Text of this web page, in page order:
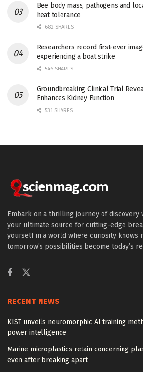
Bee body mass, pathogens and
heat tolerance
682 SHARES
Researchers record first-ever
experiencing a boat strike
546 SHARES
Groundbreaking Clinical Trial
Enhances Kidney Function
531 SHARES
Embark on a thrilling journey of discovery
your ultimate source for cutting-edge
yourself in a world where curiosity knows
tomorrow’s possibilities become today’s
RECENT NEWS
KIST unveils neuromorphic AI training
power intelligence
Marine microplastics retain concerning
even after breaking apart